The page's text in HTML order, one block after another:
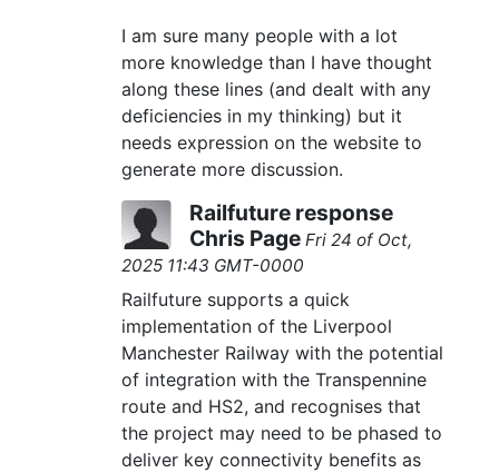
I am sure many people with a lot
more knowledge than I have thought
along these lines (and dealt with any
deficiencies in my thinking) but it
needs expression on the website to
generate more discussion.
Railfuture response
Chris Page Fri 24 of Oct,
2025 11:43 GMT-0000
Railfuture supports a quick
implementation of the Liverpool
Manchester Railway with the potential
of integration with the Transpennine
route and HS2, and recognises that
the project may need to be phased to
deliver key connectivity benefits as